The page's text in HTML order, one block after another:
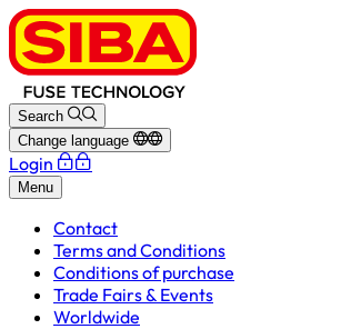
Search
Change language
Login
Menu
Contact
Terms and Conditions
Conditions of purchase
Trade Fairs & Events
Worldwide